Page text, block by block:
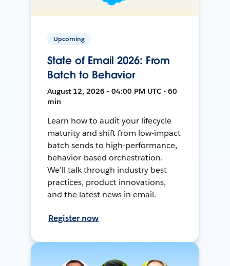
Upcoming
State of Email 2026: From
Batch to Behavior
August 12, 2026 • 04:00 PM UTC • 60
min
Learn how to audit your lifecycle
maturity and shift from low-impact
batch sends to high-performance,
behavior-based orchestration.
We’ll talk through industry best
practices, product innovations,
and the latest news in email.
Register now